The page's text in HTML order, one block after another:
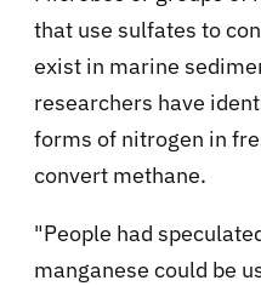
that use sulfates to
exist in marine
researchers have
forms of nitrogen in
convert methane.
"People had
manganese could be